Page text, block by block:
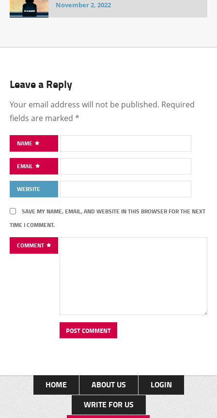
November 2, 2022
Leave a Reply
Your email address will not be published. Required
fields are marked *
NAME
EMAIL
WEBSITE
SAVE MY NAME, EMAIL, AND WEBSITE IN THIS BROWSER FOR THE NEXT
TIME I COMMENT.
COMMENT
HOME ABOUT US
LOGIN
WRITE FOR US